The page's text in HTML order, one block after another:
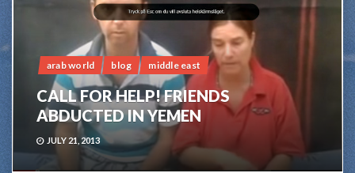
arab world blog middle east
CALL FOR HELP! FRIENDS
ABDUCTED IN YEMEN
JULY 21, 2013